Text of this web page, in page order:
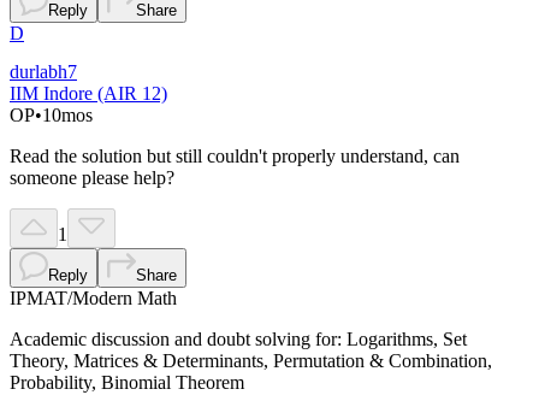
Reply Share
D
durlabh7
IIM Indore (AIR 12)
OP•10mos
Read the solution but still couldn't properly understand, can
someone please help?
1
Reply Share
IPMAT/Modern Math
Academic discussion and doubt solving for: Logarithms, Set
Theory, Matrices & Determinants, Permutation & Combination,
Probability, Binomial Theorem